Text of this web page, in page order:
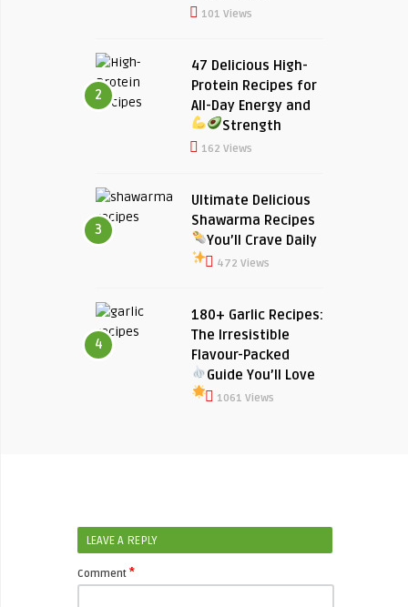
101 Views
2
47 Delicious High-
Protein Recipes for
All-Day Energy and
Strength
162 Views
3
Ultimate Delicious
Shawarma Recipes
You’ll Crave Daily
472 Views
4
180+ Garlic Recipes:
The Irresistible
Flavour-Packed
Guide You’ll Love
1061 Views
LEAVE A REPLY
Comment *